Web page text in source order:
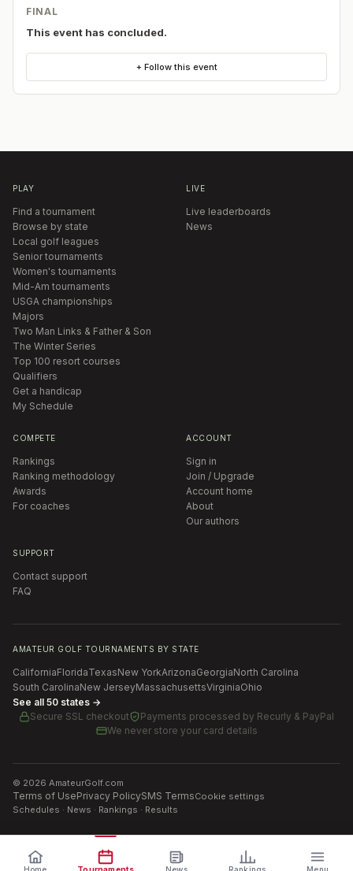
FINAL
This event has concluded.
+ Follow this event
PLAY
Find a tournament
Browse by state
Local golf leagues
Senior tournaments
Women's tournaments
Mid-Am tournaments
USGA championships
Majors
Two Man Links & Father & Son
The Winter Series
Top 100 resort courses
Qualifiers
Get a handicap
My Schedule
LIVE
Live leaderboards
News
COMPETE
Rankings
Ranking methodology
Awards
For coaches
ACCOUNT
Sign in
Join / Upgrade
Account home
About
Our authors
SUPPORT
Contact support
FAQ
AMATEUR GOLF TOURNAMENTS BY STATE
CaliforniaFloridaTexasNew YorkArizonaGeorgiaNorth Carolina
South CarolinaNew JerseyMassachusettsVirginiaOhio
See all 50 states →
Secure SSL checkout
Payments processed by Recurly & PayPal
We never store your card details
© 2026 AmateurGolf.com
Terms of UsePrivacy PolicySMS TermsCookie settings
Schedules · News · Rankings · Results
Home Tournaments News Rankings Menu